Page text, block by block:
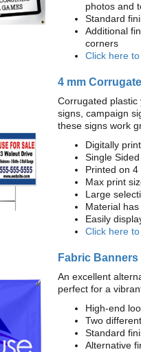
photos and
Standard
Additional
corners
Click here
4 mm
Corrugated
signs, campaign
these signs work
Digitally
Single
Printed on
Max print
Large
Material
Easily
Click here
Fabric Banners
An excellent
perfect for a
High-end
Two
Standard
Alternative